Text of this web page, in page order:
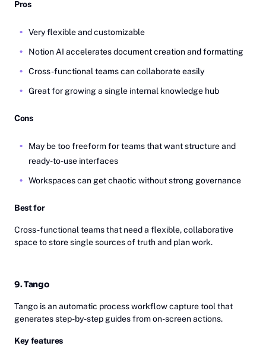
Pros
Very flexible and customizable
Notion AI accelerates document creation and formatting
Cross-functional teams can collaborate easily
Great for growing a single internal knowledge hub
Cons
May be too freeform for teams that want structure and
ready-to-use interfaces
Workspaces can get chaotic without strong governance
Best for
Cross-functional teams that need a flexible, collaborative
space to store single sources of truth and plan work.
9. Tango
Tango is an automatic process workflow capture tool that
generates step-by-step guides from on-screen actions.
Key features